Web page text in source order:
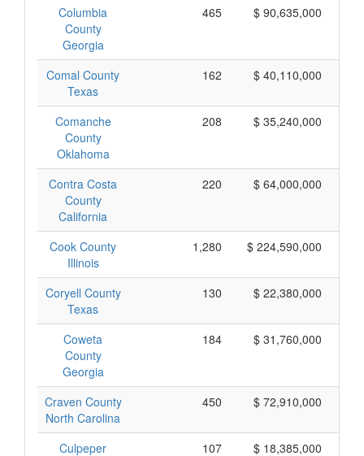
Columbia
County
Georgia
465 $ 90,635,000
Comal County
Texas
162 $ 40,110,000
Comanche
County
Oklahoma
208 $ 35,240,000
Contra Costa
County
California
220 $ 64,000,000
Cook County
Illinois
1,280 $ 224,590,000
Coryell County
Texas
130 $ 22,380,000
Coweta
County
Georgia
184 $ 31,760,000
Craven County
North Carolina
450 $ 72,910,000
Culpeper
107 $ 18,385,000